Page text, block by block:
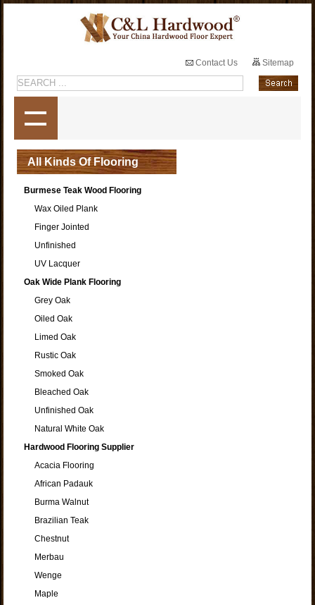
Contact Us Sitemap
All Kinds Of Flooring
Burmese Teak Wood Flooring
Wax Oiled Plank
Finger Jointed
Unfinished
UV Lacquer
Oak Wide Plank Flooring
Grey Oak
Oiled Oak
Limed Oak
Rustic Oak
Smoked Oak
Bleached Oak
Unfinished Oak
Natural White Oak
Hardwood Flooring Supplier
Acacia Flooring
African Padauk
Burma Walnut
Brazilian Teak
Chestnut
Merbau
Wenge
Maple